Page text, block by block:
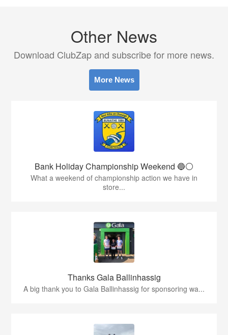
Other News
Download ClubZap and subscribe for more news.
More News
Bank Holiday Championship Weekend 🔵⚪️
What a weekend of championship action we have in
store...
Thanks Gala Ballinhassig
A big thank you to Gala Ballinhassig for sponsoring wa...